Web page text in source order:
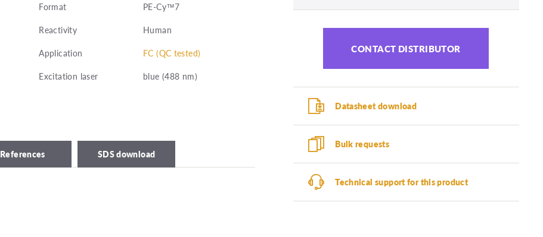
Format
PE-Cy™7
Reactivity
Human
Application
FC (QC tested)
Excitation laser
blue (488 nm)
References SDS download
CONTACT DISTRIBUTOR
Datasheet download
Bulk requests
Technical support for this product